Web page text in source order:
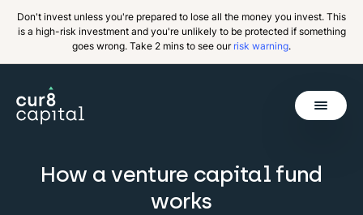
Don't invest unless you're prepared to lose all the money you invest. This
is a high-risk investment and you're unlikely to be protected if something
goes wrong. Take 2 mins to see our risk warning.
How a venture capital fund
works